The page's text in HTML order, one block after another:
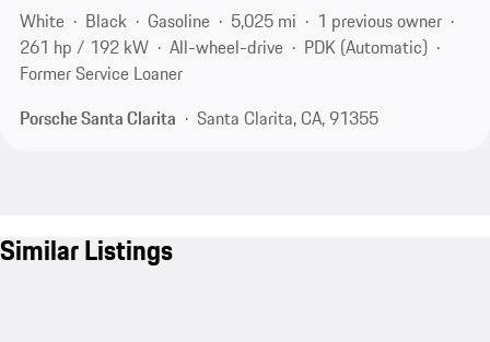
White
Black Gasoline 5,025 mi
1 previous owner
261 hp / 192 kW
All-wheel-drive
PDK (Automatic)
Former Service Loaner
Porsche Santa Clarita
Santa Clarita, CA, 91355
Similar Listings